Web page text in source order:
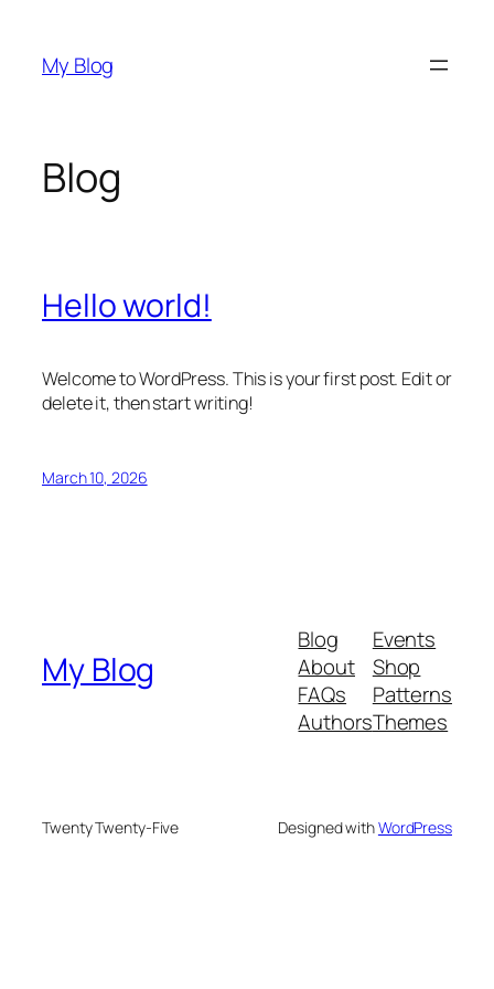
content
My Blog
Blog
Hello world!
Welcome to WordPress. This is your first post. Edit or
delete it, then start writing!
March 10, 2026
My Blog
Blog
About
FAQs
Authors
Events
Shop
Patterns
Themes
Twenty Twenty-Five Designed withWordPress